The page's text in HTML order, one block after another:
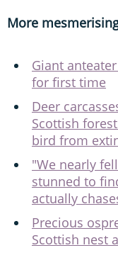
More
Giant
for first time
Deer
Scottish
bird from
"We nearly
stunned to
actually
Precious
Scottish nest